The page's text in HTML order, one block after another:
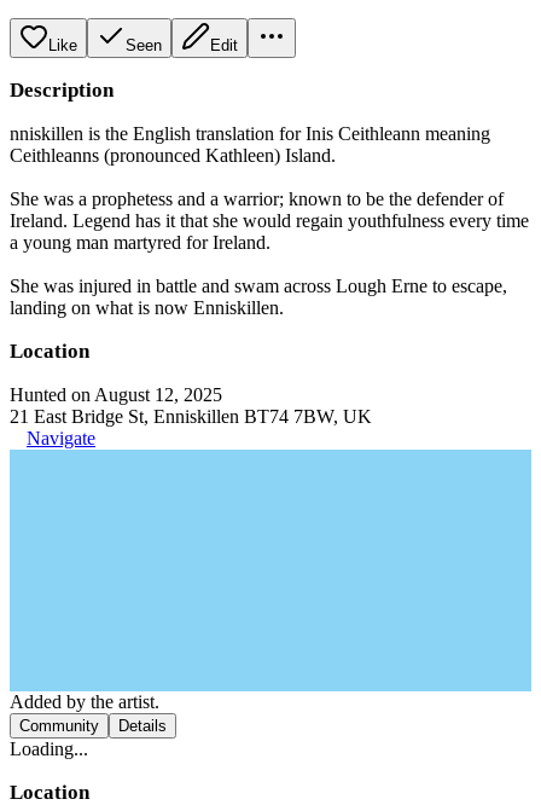
Like Seen Edit
Description
nniskillen is the English translation for Inis Ceithleann meaning
Ceithleanns (pronounced Kathleen) Island.
She was a prophetess and a warrior; known to be the defender of
Ireland. Legend has it that she would regain youthfulness every time
a young man martyred for Ireland.
She was injured in battle and swam across Lough Erne to escape,
landing on what is now Enniskillen.
Location
Hunted on August 12, 2025
21 East Bridge St, Enniskillen BT74 7BW, UK
Navigate
Added by the artist.
Community Details
Loading...
Location